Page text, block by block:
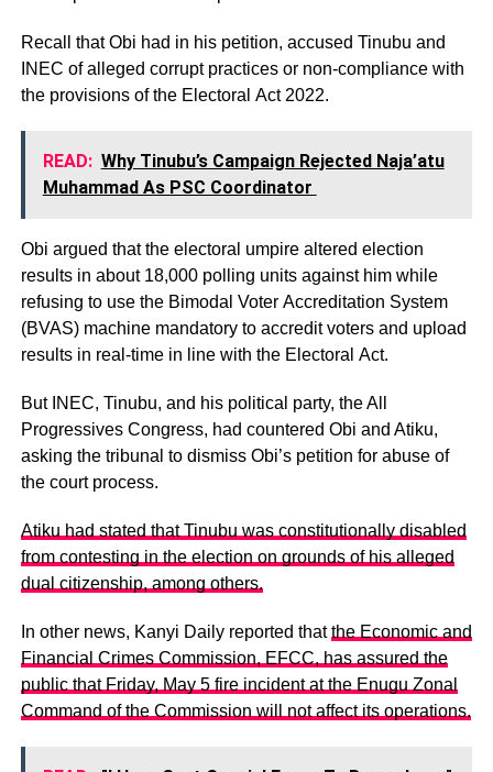
Recall that Obi had in his petition, accused Tinubu and
INEC of alleged corrupt practices or non-compliance with
the provisions of the Electoral Act 2022.
READ: Why Tinubu’s Campaign Rejected Naja’atu
Muhammad As PSC Coordinator
Obi argued that the electoral umpire altered election
results in about 18,000 polling units against him while
refusing to use the Bimodal Voter Accreditation System
(BVAS) machine mandatory to accredit voters and upload
results in real-time in line with the Electoral Act.
But INEC, Tinubu, and his political party, the All
Progressives Congress, had countered Obi and Atiku,
asking the tribunal to dismiss Obi’s petition for abuse of
the court process.
Atiku had stated that Tinubu was constitutionally disabled
from contesting in the election on grounds of his alleged
dual citizenship, among others.
In other news, Kanyi Daily reported thatthe Economic and
Financial Crimes Commission, EFCC, has assured the
public that Friday, May 5 fire incident at the Enugu Zonal
Command of the Commission will not affect its operations.